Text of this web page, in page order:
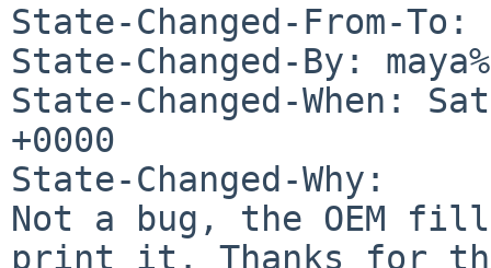
State-Changed-From-To:
State-Changed-By:
State-Changed-When:
+0000
State-Changed-Why:
Not a bug, the OEM
print it. Thanks for